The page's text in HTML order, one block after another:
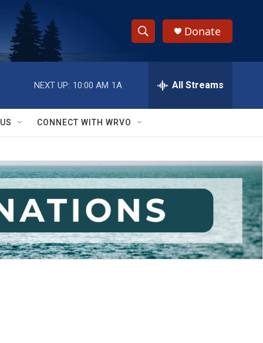
S
h
w
S
e
a
r
c
h
e
h
Q
y
Donate
NEXT UP: 10:00 AM 1A All Streams
CONNECT WITH WRVO